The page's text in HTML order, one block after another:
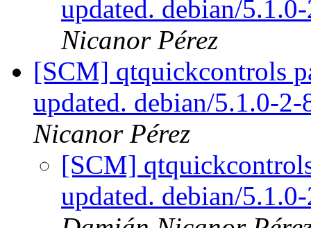
updated. debian/
Nicanor Pérez
[SCM] qtquickcontrols
updated. debian/5.1.0-
Nicanor Pérez
[SCM]
updated. debian/